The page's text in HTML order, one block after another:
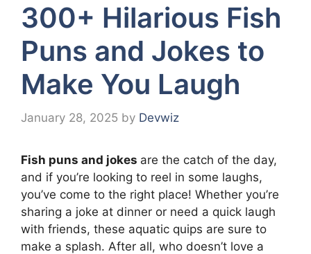
300+ Hilarious Fish
Puns and Jokes to
Make You Laugh
January 28, 2025 by Devwiz
Fish puns and jokes are the catch of the day,
and if you’re looking to reel in some laughs,
you’ve come to the right place! Whether you’re
sharing a joke at dinner or need a quick laugh
with friends, these aquatic quips are sure to
make a splash. After all, who doesn’t love a